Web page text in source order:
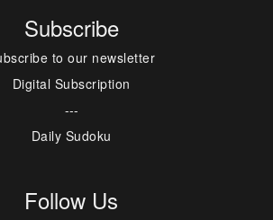
Subscribe
to our newsletter
Digital Subscription
---
Daily Sudoku
Follow Us